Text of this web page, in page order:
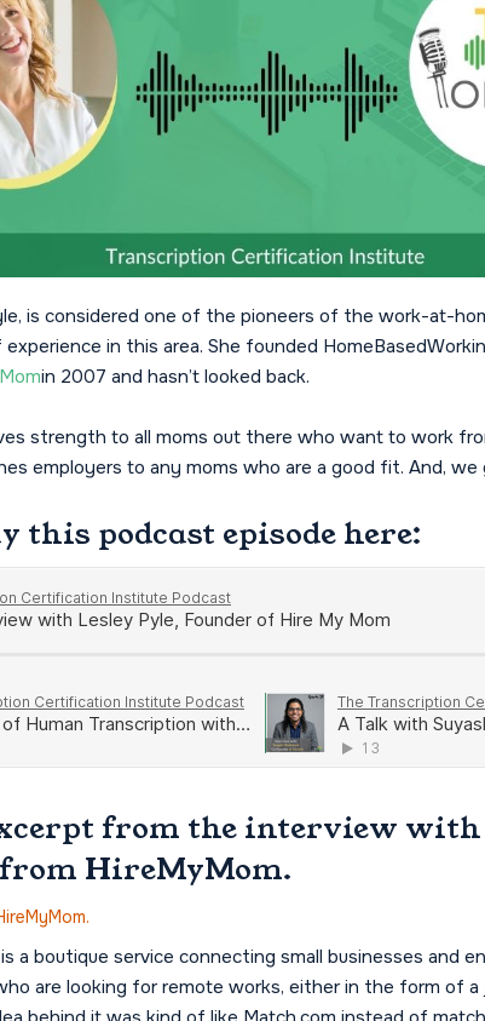
is considered one of the pioneers of the work-at-
in this area. She founded
in 2007 and hasn’t looked back.
strength to all moms out there who want to work
employers to any moms who are a good fit. And, we
this podcast episode here:
from the interview
HireMyMom.
a boutique service connecting small businesses and
are looking for remote works, either in the form of a